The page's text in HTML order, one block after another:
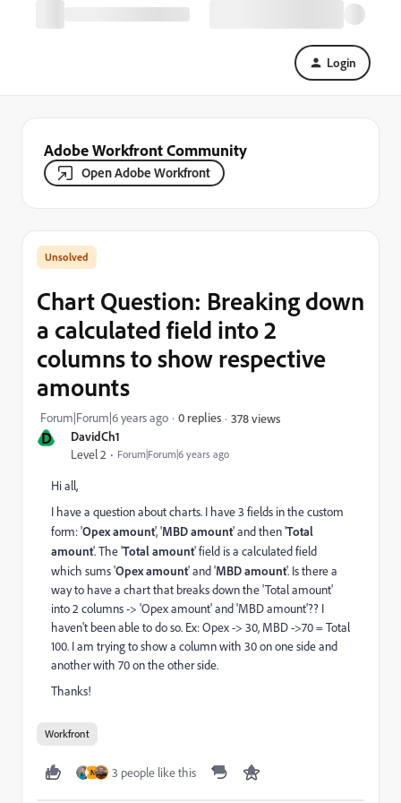
Login
Adobe Workfront Community
Open Adobe Workfront
D DavidCh1
Level 2 Forum|Forum|6 years ago
Chart Question: Breaking down
a calculated field into 2
columns to show respective
amounts
Forum|Forum|6 years ago 0 replies 378 views
Hi all,
I have a question about charts. I have 3 fields in the custom
form: 'Opex amount', 'MBD amount' and then 'Total
amount'. The 'Total amount' field is a calculated field
which sums 'Opex amount' and 'MBD amount'. Is there a
way to have a chart that breaks down the 'Total amount'
into 2 columns -> 'Opex amount' and 'MBD amount'?? I
haven't been able to do so. Ex: Opex -> 30, MBD ->70 = Total
100. I am trying to show a column with 30 on one side and
another with 70 on the other side.
Thanks!
Workfront
N 3 people like this